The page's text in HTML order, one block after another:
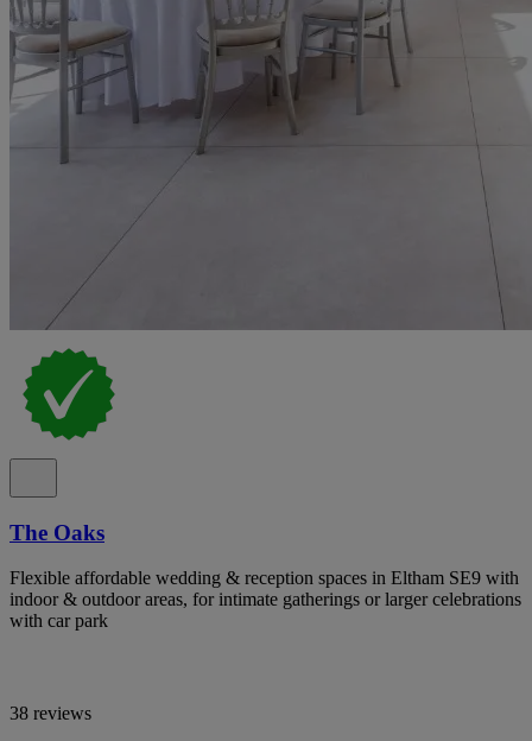
The Oaks
Flexible affordable wedding & reception spaces in Eltham SE9 with
indoor & outdoor areas, for intimate gatherings or larger celebrations
with car park
38 reviews